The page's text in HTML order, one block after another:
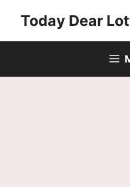
Today Dear